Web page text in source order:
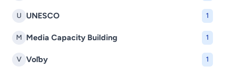
U UNESCO 1
M Media Capacity Building 1
V Voľby 1